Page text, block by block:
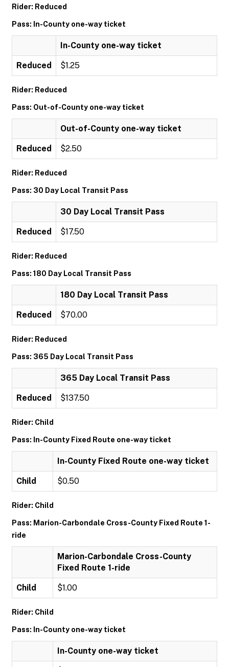
Rider: Reduced
Pass: In-County one-way ticket
In-County one-way ticket
Reduced $1.25
Rider: Reduced
Pass: Out-of-County one-way ticket
Out-of-County one-way ticket
Reduced $2.50
Rider: Reduced
Pass: 30 Day Local Transit Pass
30 Day Local Transit Pass
Reduced $17.50
Rider: Reduced
Pass: 180 Day Local Transit Pass
180 Day Local Transit Pass
Reduced $70.00
Rider: Reduced
Pass: 365 Day Local Transit Pass
365 Day Local Transit Pass
Reduced $137.50
Rider: Child
Pass: In-County Fixed Route one-way ticket
In-County Fixed Route one-way ticket
Child $0.50
Rider: Child
Pass: Marion-Carbondale Cross-County Fixed Route 1-
ride
Marion-Carbondale Cross-County
Fixed Route 1-ride
Child $1.00
Rider: Child
Pass: In-County one-way ticket
In-County one-way ticket